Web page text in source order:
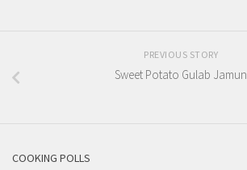
PREVIOUS STORY
Sweet Potato Gulab Jamun
COOKING POLLS